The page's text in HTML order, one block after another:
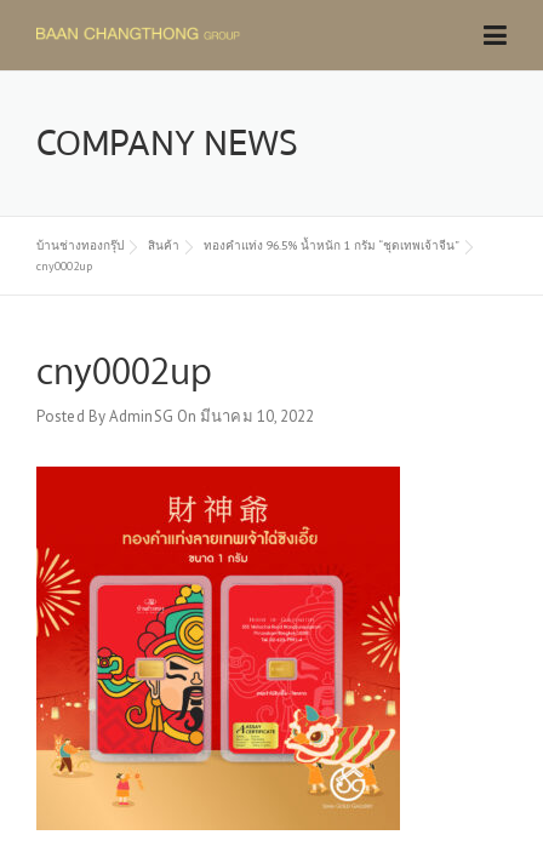
content
COMPANY NEWS
บ้านช่างทองกรุ๊ป สินค้า
ทองคำแท่ง 96.5% น้ำหนัก 1 กรัม “ชุดเทพเจ้าจีน”
cny0002up
cny0002up
Posted ByAdminSG Onมีนาคม 10, 2022